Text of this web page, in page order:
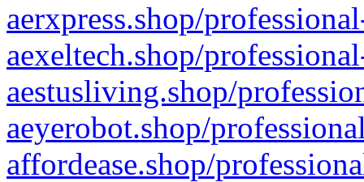
aerxpress.shop/
aexeltech.shop/
aestusliving.shop/
aeyerobot.shop/
affordease.shop/